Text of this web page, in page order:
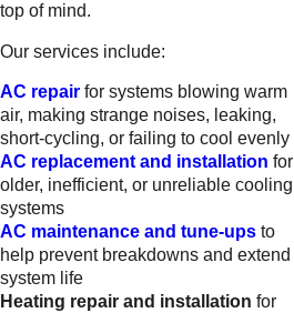
top of mind.
Our services include:
AC repair for systems blowing warm
air, making strange noises, leaking,
short-cycling, or failing to cool evenly
AC replacement and installation for
older, inefficient, or unreliable cooling
systems
AC maintenance and tune-ups to
help prevent breakdowns and extend
system life
Heating repair and installation for